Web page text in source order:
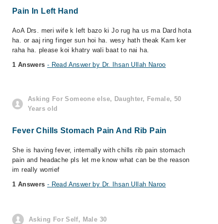
Pain In Left Hand
AoA Drs. meri wife k left bazo ki Jo rug ha us ma Dard hota
ha. or aaj ring finger sun hoi ha. wesy hath theak Kam ker
raha ha. please koi khatry wali baat to nai ha.
1 Answers - Read Answer by Dr. Ihsan Ullah Naroo
Asking For Someone else, Daughter, Female, 50
Years old
Fever Chills Stomach Pain And Rib Pain
She is having fever, internally with chills rib pain stomach
pain and headache pls let me know what can be the reason
im really worrief
1 Answers - Read Answer by Dr. Ihsan Ullah Naroo
Asking For Self, Male 30